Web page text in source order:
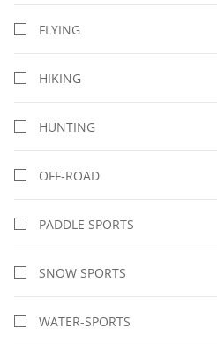
FLYING
HIKING
HUNTING
OFF-ROAD
PADDLE SPORTS
SNOW SPORTS
WATER-SPORTS